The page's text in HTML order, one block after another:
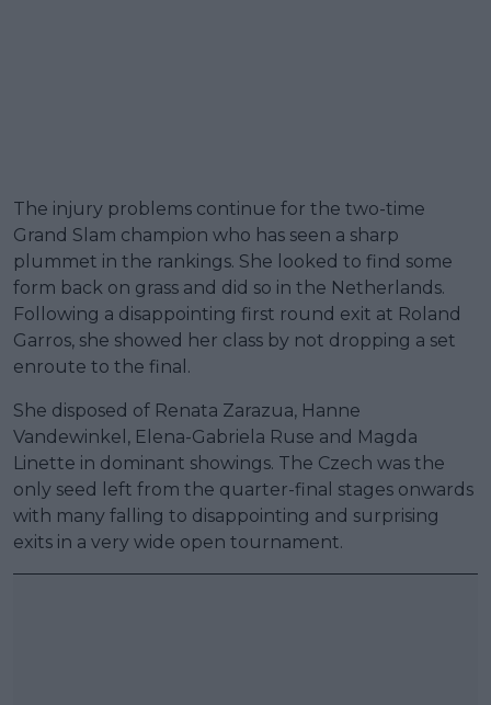
The injury problems continue for the two-time
Grand Slam champion who has seen a sharp
plummet in the rankings. She looked to find some
form back on grass and did so in the Netherlands.
Following a disappointing first round exit at Roland
Garros, she showed her class by not dropping a set
enroute to the final.
She disposed of Renata Zarazua, Hanne
Vandewinkel, Elena-Gabriela Ruse and Magda
Linette in dominant showings. The Czech was the
only seed left from the quarter-final stages onwards
with many falling to disappointing and surprising
exits in a very wide open tournament.